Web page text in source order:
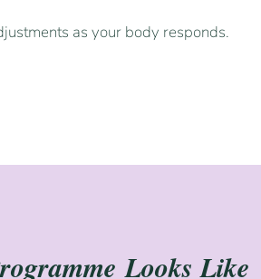
as your body responds.
Looks Like